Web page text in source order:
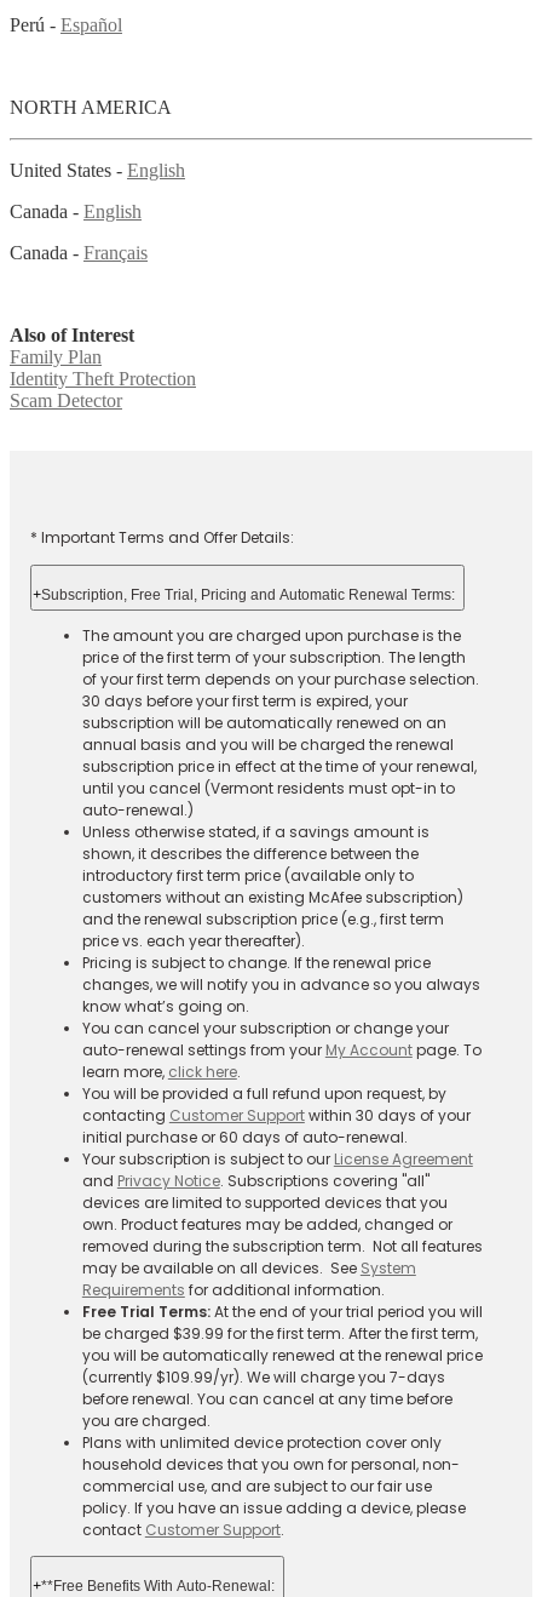
Perú - Español
NORTH AMERICA
United States - English
Canada - English
Canada - Français
Also of Interest
Family Plan
Identity Theft Protection
Scam Detector
* Important Terms and Offer Details:
+Subscription, Free Trial, Pricing and Automatic Renewal Terms:
The amount you are charged upon purchase is the
price of the first term of your subscription. The length
of your first term depends on your purchase selection.
30 days before your first term is expired, your
subscription will be automatically renewed on an
annual basis and you will be charged the renewal
subscription price in effect at the time of your renewal,
until you cancel (Vermont residents must opt-in to
auto-renewal.)
Unless otherwise stated, if a savings amount is
shown, it describes the difference between the
introductory first term price (available only to
customers without an existing McAfee subscription)
and the renewal subscription price (e.g., first term
price vs. each year thereafter).
Pricing is subject to change. If the renewal price
changes, we will notify you in advance so you always
know what’s going on.
You can cancel your subscription or change your
auto-renewal settings from your My Accountpage. To
learn more, click here.
You will be provided a full refund upon request, by
contacting Customer Supportwithin 30 days of your
initial purchase or 60 days of auto-renewal.
Your subscription is subject to our License Agreement
and Privacy Notice. Subscriptions covering "all"
devices are limited to supported devices that you
own. Product features may be added, changed or
removed during the subscription term. Not all features
may be available on all devices. See System
Requirements for additional information.
Free Trial Terms:At the end of your trial period you will
be charged $39.99 for the first term. After the first term,
you will be automatically renewed at the renewal price
(currently $109.99/yr). We will charge you 7-days
before renewal. You can cancel at any time before
you are charged. ​
Plans with unlimited device protection cover only
household devices that you own for personal, non-
commercial use, and are subject to our fair use
policy. If you have an issue adding a device, please
contact Customer Support.
+**Free Benefits With Auto-Renewal: